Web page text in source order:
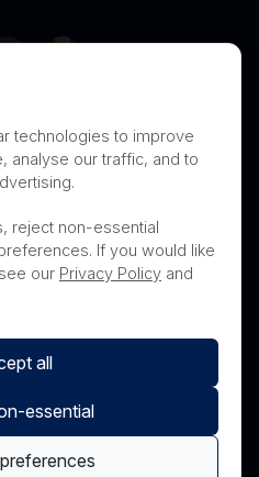
Speak Up Culture
AVAILABLE FOR
GENERAL PUBLIC
technologies to improve
analyse our traffic, and to
reject non-essential
If you would like
our Privacy Policy and
all
essential